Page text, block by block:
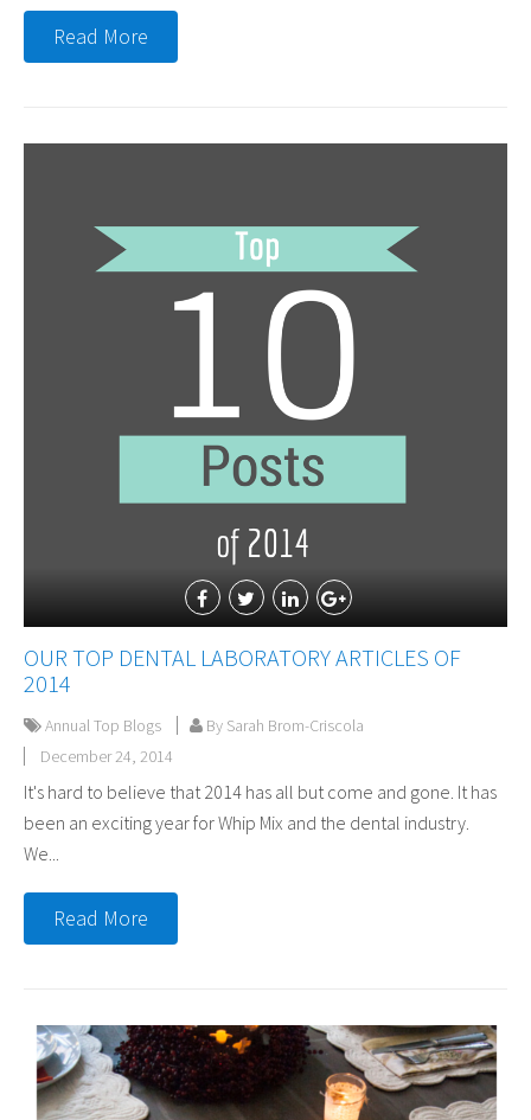
Read More
OUR TOP DENTAL LABORATORY ARTICLES OF
2014
Annual Top Blogs
By Sarah Brom-Criscola
December 24, 2014
It's hard to believe that 2014 has all but come and gone. It has
been an exciting year for Whip Mix and the dental industry.
We...
Read More